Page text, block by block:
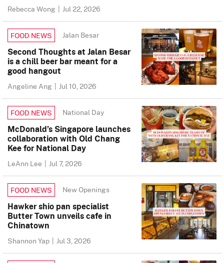
Rebecca Wong | Jul 22, 2026
FOOD NEWS Jalan Besar
Second Thoughts at Jalan Besar
is a chill beer bar meant for a
good hangout
Angeline Ang | Jul 10, 2026
FOOD NEWS National Day
McDonald’s Singapore launches
collaboration with Old Chang
Kee for National Day
LeAnn Lee | Jul 7, 2026
FOOD NEWS New Openings
Hawker shio pan specialist
Butter Town unveils cafe in
Chinatown
Shannon Yap | Jul 3, 2026